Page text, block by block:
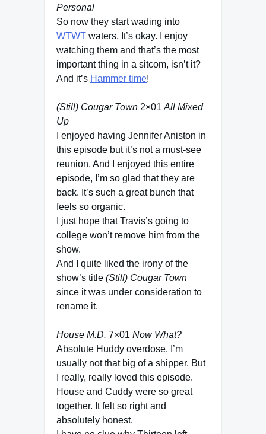
Personal
So now they start wading into
WTWT waters. It’s okay. I enjoy
watching them and that’s the most
important thing in a sitcom, isn’t it?
And it’s Hammer time!
(Still) Cougar Town 2×01 All Mixed
Up
I enjoyed having Jennifer Aniston in
this episode but it’s not a must-see
reunion. And I enjoyed this entire
episode, I’m so glad that they are
back. It’s such a great bunch that
feels so organic.
I just hope that Travis’s going to
college won’t remove him from the
show.
And I quite liked the irony of the
show’s title (Still) Cougar Town
since it was under consideration to
rename it.
House M.D. 7×01 Now What?
Absolute Huddy overdose. I’m
usually not that big of a shipper. But
I really, really loved this episode.
House and Cuddy were so great
together. It felt so right and
absolutely honest.